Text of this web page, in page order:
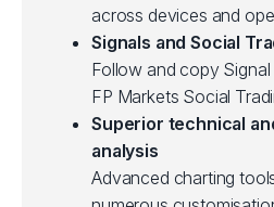
across devices and
Signals and Social
Follow and copy
FP Markets Social
Superior technical
analysis
Advanced charting